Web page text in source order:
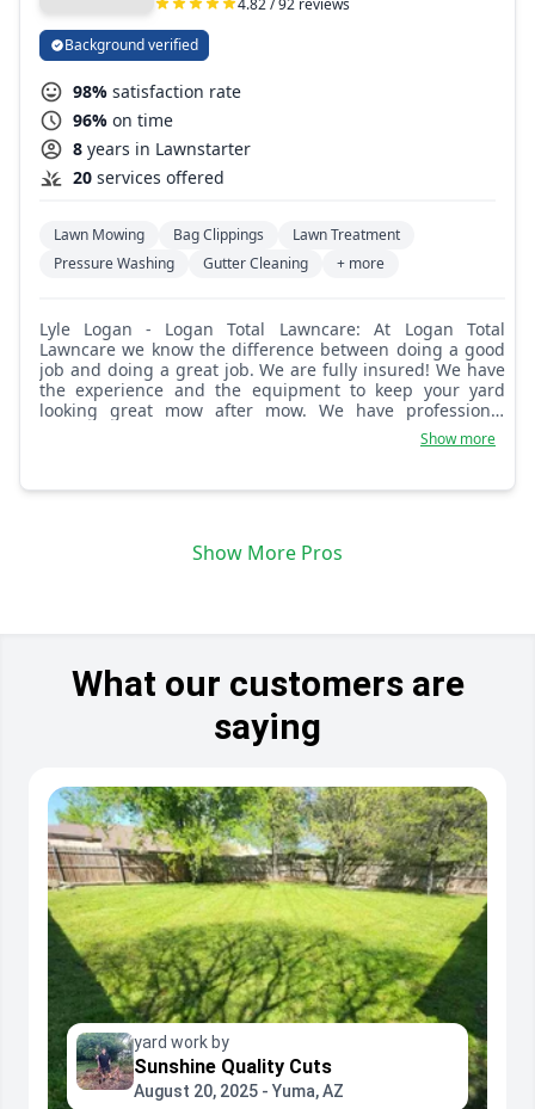
Background verified
98% satisfaction rate
96% on time
8 years in Lawnstarter
20 services offered
Lawn Mowing Bag Clippings
Lawn Treatment
Pressure Washing
Gutter Cleaning + more
Lyle Logan - Logan Total Lawncare: At Logan Total
Lawncare we know the difference between doing a good
job and doing a great job. We are fully insured! We have
the experience and the equipment to keep your yard
looking great mow after mow. We have professional
equipment and your yard will look great after our crew
Show more
Show More Pros
What our customers are
saying
yard work by
Sunshine Quality Cuts
August 20, 2025 - Yuma, AZ